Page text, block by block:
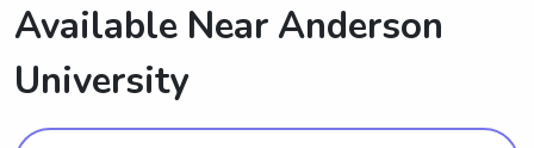
Available NearAnderson
University